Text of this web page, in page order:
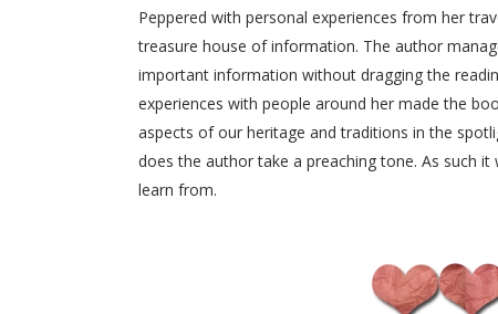
Peppered with personal experiences from her
treasure house of information. The author
important information without dragging the
experiences with people around her made the
aspects of our heritage and traditions in the
does the author take a preaching tone. As such
learn from.